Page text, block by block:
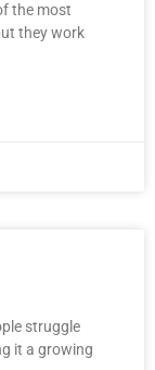
the most
they work
struggle
it a growing